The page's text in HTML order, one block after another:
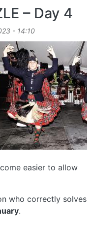
– Day 4
- 14:10
easier to allow
who correctly solves
.